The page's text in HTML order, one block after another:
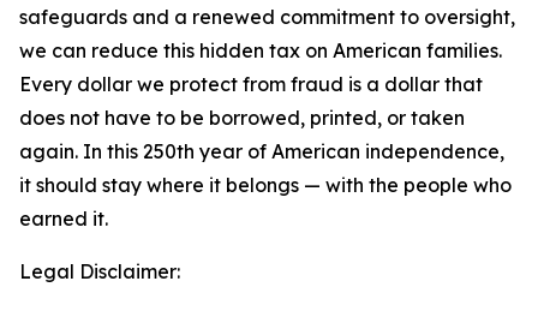
safeguards and a renewed commitment to oversight,
we can reduce this hidden tax on American families.
Every dollar we protect from fraud is a dollar that
does not have to be borrowed, printed, or taken
again. In this 250th year of American independence,
it should stay where it belongs — with the people who
earned it.
Legal Disclaimer: